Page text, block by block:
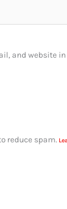
and website
reduce spam.